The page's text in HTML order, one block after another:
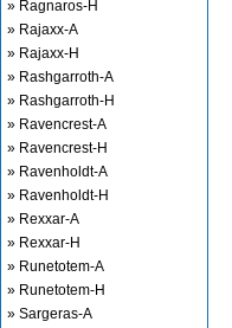
» Ragnaros-H
» Rajaxx-A
» Rajaxx-H
» Rashgarroth-A
» Rashgarroth-H
» Ravencrest-A
» Ravencrest-H
» Ravenholdt-A
» Ravenholdt-H
» Rexxar-A
» Rexxar-H
» Runetotem-A
» Runetotem-H
» Sargeras-A